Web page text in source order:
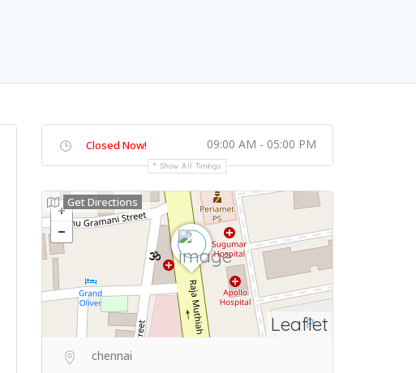
Closed Now! 09:00 AM - 05:00 PM
Show All Timings
Leaflet
Get Directions
chennai